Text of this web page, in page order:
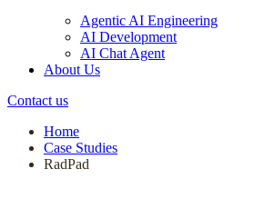
Agentic AI Engineering
AI Development
AI Chat Agent
About Us
Contact us
Home
Case Studies
RadPad